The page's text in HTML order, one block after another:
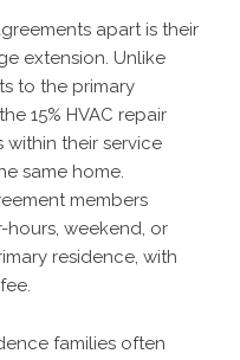
apart is their
extension. Unlike
to the primary
15% HVAC repair
their service
same home.
members
weekend, or
residence, with
families often